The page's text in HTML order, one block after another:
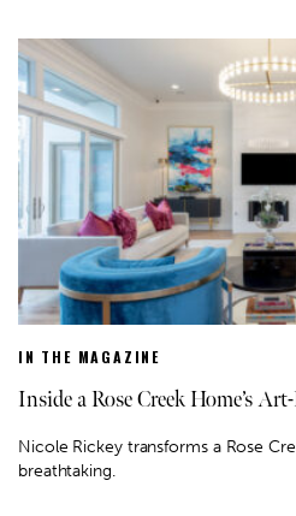
IN THE MAGAZINE
Inside a Rose Creek Home’s
Nicole Rickey transforms a Rose
breathtaking.